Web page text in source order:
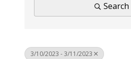
Search
3/10/2023 - 3/11/2023